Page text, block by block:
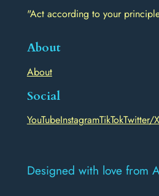
"Act according to your
About
About
Social
YouTubeInstagramTikTokTwitter/X
Designed with love from